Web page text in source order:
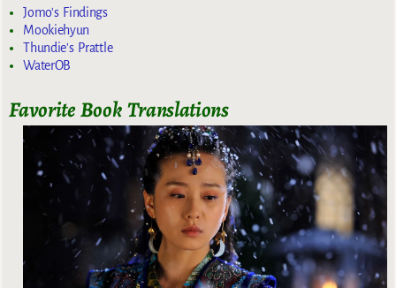
Jomo's Findings
Mookiehyun
Thundie's Prattle
WaterOB
Favorite Book Translations